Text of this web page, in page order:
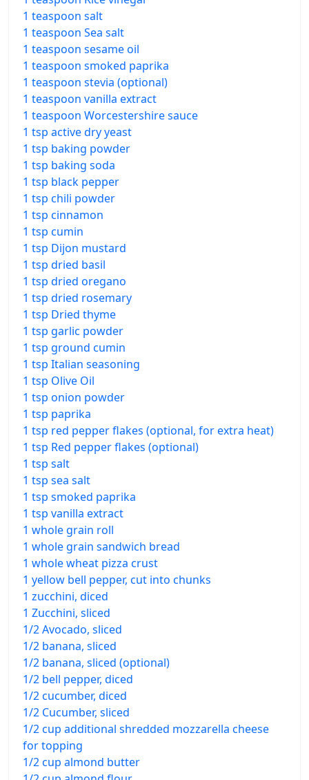
1 teaspoon salt
1 teaspoon Sea salt
1 teaspoon sesame oil
1 teaspoon smoked paprika
1 teaspoon stevia (optional)
1 teaspoon vanilla extract
1 teaspoon Worcestershire sauce
1 tsp active dry yeast
1 tsp baking powder
1 tsp baking soda
1 tsp black pepper
1 tsp chili powder
1 tsp cinnamon
1 tsp cumin
1 tsp Dijon mustard
1 tsp dried basil
1 tsp dried oregano
1 tsp dried rosemary
1 tsp Dried thyme
1 tsp garlic powder
1 tsp ground cumin
1 tsp Italian seasoning
1 tsp Olive Oil
1 tsp onion powder
1 tsp paprika
1 tsp red pepper flakes (optional, for extra heat)
1 tsp Red pepper flakes (optional)
1 tsp salt
1 tsp sea salt
1 tsp smoked paprika
1 tsp vanilla extract
1 whole grain roll
1 whole grain sandwich bread
1 whole wheat pizza crust
1 yellow bell pepper, cut into chunks
1 zucchini, diced
1 Zucchini, sliced
1/2 Avocado, sliced
1/2 banana, sliced
1/2 banana, sliced (optional)
1/2 bell pepper, diced
1/2 cucumber, diced
1/2 Cucumber, sliced
1/2 cup additional shredded mozzarella cheese
for topping
1/2 cup almond butter